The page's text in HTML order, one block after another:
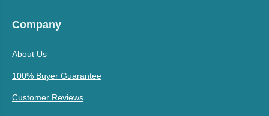
Company
About Us
100% Buyer Guarantee
Customer Reviews